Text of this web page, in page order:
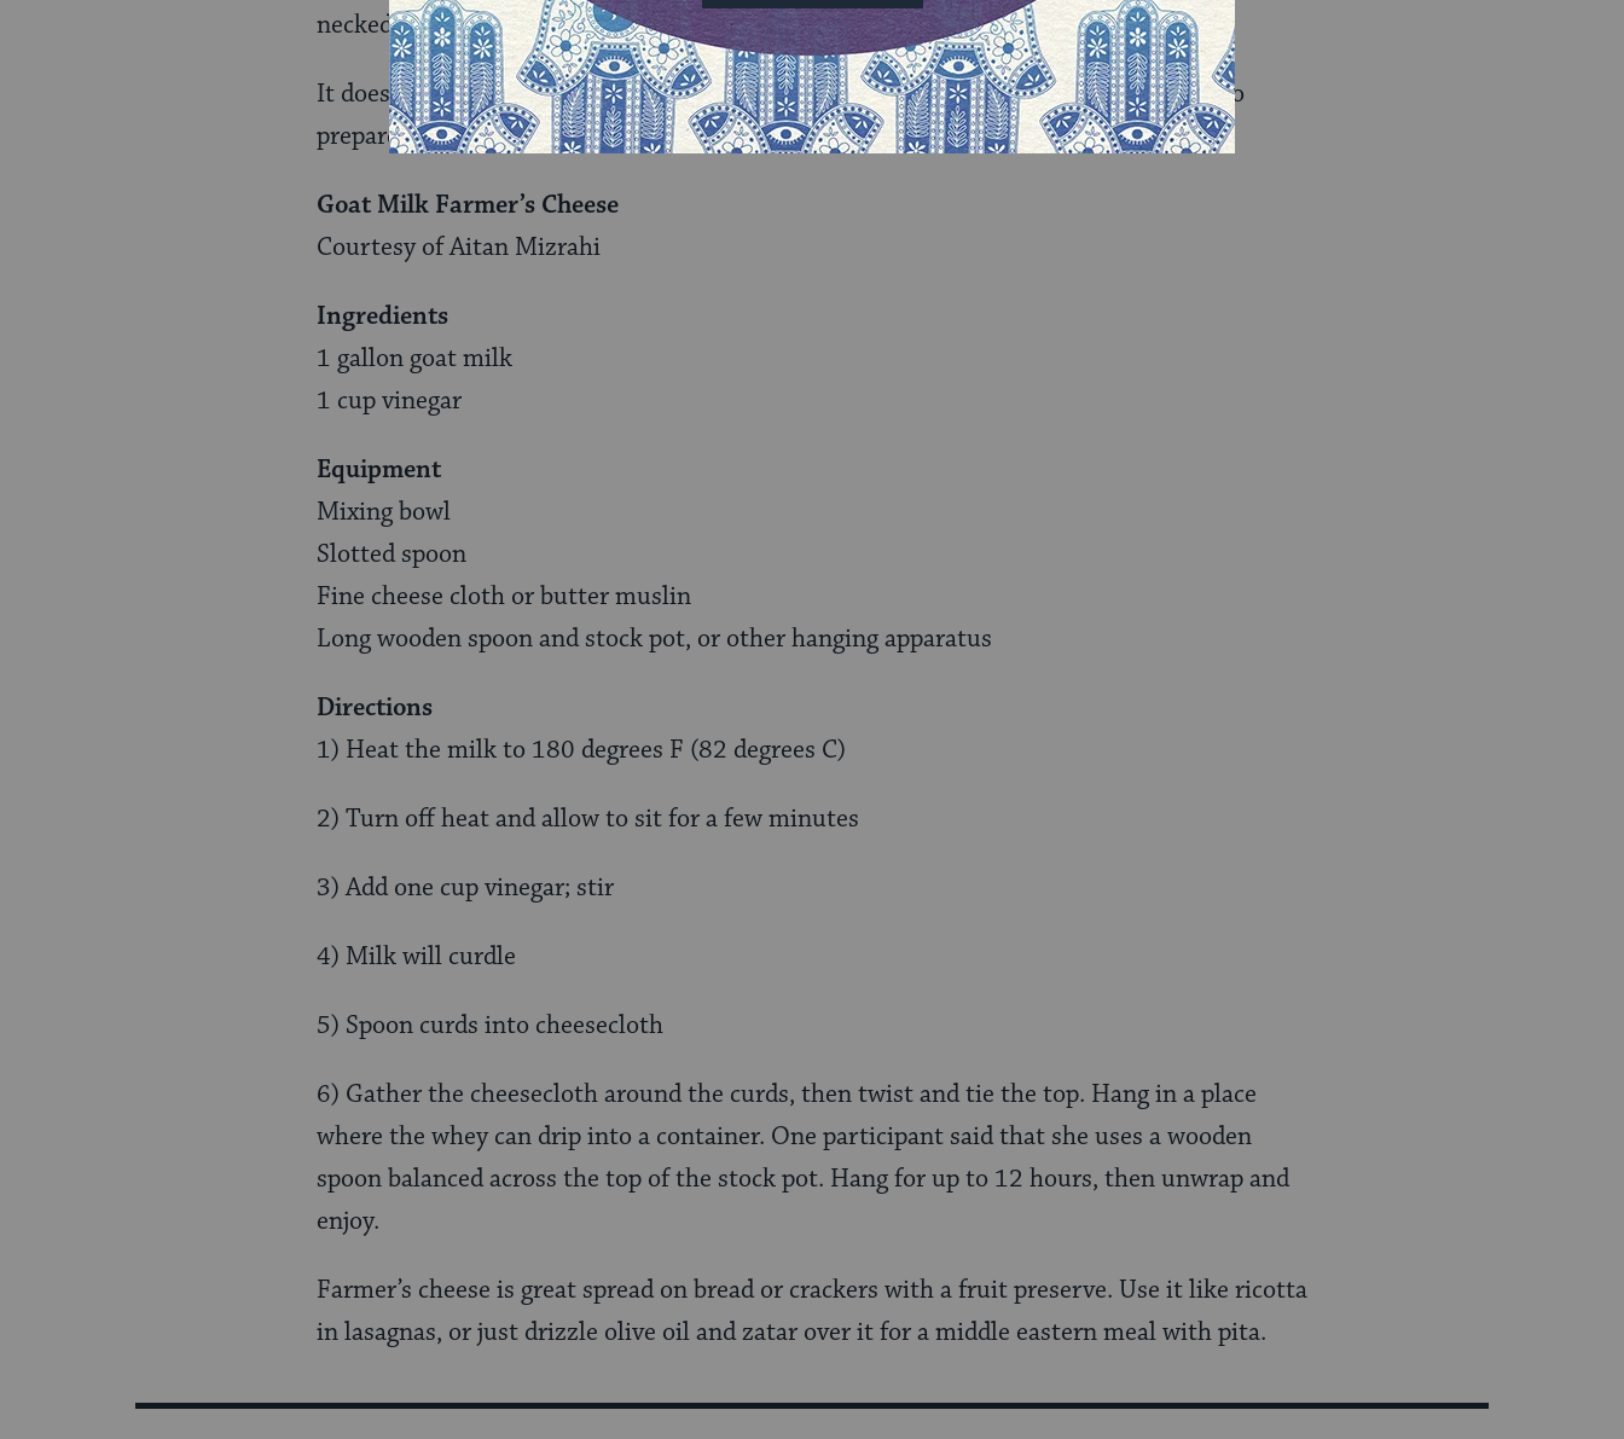
neckedness.”
It doesn’t take an iron will to plough through most of Mizrahi’s recipes. The easiest to
prepare at home is farmer cheese. Here’s the recipe:
Goat Milk Farmer’s Cheese
Courtesy of Aitan Mizrahi
Ingredients
1 gallon goat milk
1 cup vinegar
Equipment
Mixing bowl
Slotted spoon
Fine cheese cloth or butter muslin
Long wooden spoon and stock pot, or other hanging apparatus
Directions
1) Heat the milk to 180 degrees F (82 degrees C)
2) Turn off heat and allow to sit for a few minutes
3) Add one cup vinegar; stir
4) Milk will curdle
5) Spoon curds into cheesecloth
6) Gather the cheesecloth around the curds, then twist and tie the top. Hang in a place
where the whey can drip into a container. One participant said that she uses a wooden
spoon balanced across the top of the stock pot. Hang for up to 12 hours, then unwrap and
enjoy.
Farmer’s cheese is great spread on bread or crackers with a fruit preserve. Use it like ricotta
in lasagnas, or just drizzle olive oil and zatar over it for a middle eastern meal with pita.